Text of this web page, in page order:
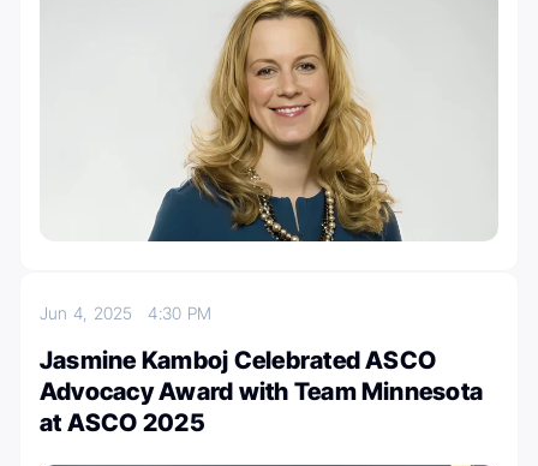
Jun 4, 20254:30 PM
Jasmine Kamboj Celebrated ASCO
Advocacy Award with Team Minnesota
at ASCO 2025